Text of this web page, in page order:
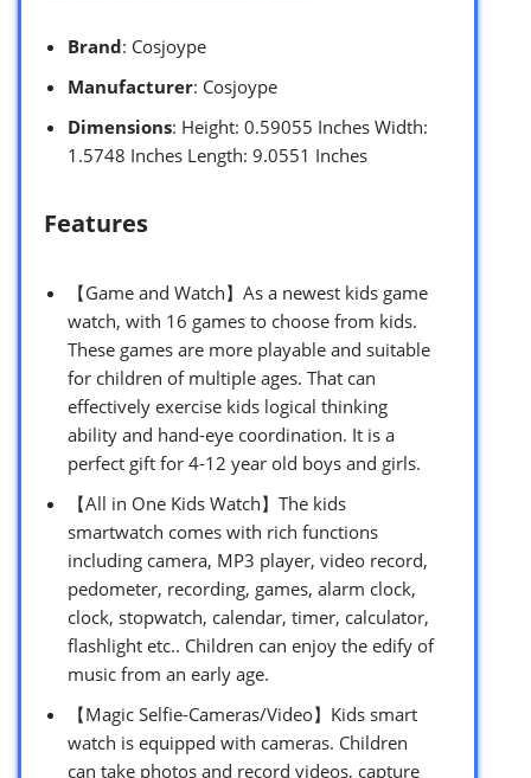
Brand: Cosjoype
Manufacturer: Cosjoype
Dimensions: Height: 0.59055 Inches Width:
1.5748 Inches Length: 9.0551 Inches
Features
【Game and Watch】As a newest kids game
watch, with 16 games to choose from kids.
These games are more playable and suitable
for children of multiple ages. That can
effectively exercise kids logical thinking
ability and hand-eye coordination. It is a
perfect gift for 4-12 year old boys and girls.
【All in One Kids Watch】The kids
smartwatch comes with rich functions
including camera, MP3 player, video record,
pedometer, recording, games, alarm clock,
clock, stopwatch, calendar, timer, calculator,
flashlight etc.. Children can enjoy the edify of
music from an early age.
【Magic Selfie-Cameras/Video】Kids smart
watch is equipped with cameras. Children
can take photos and record videos, capture